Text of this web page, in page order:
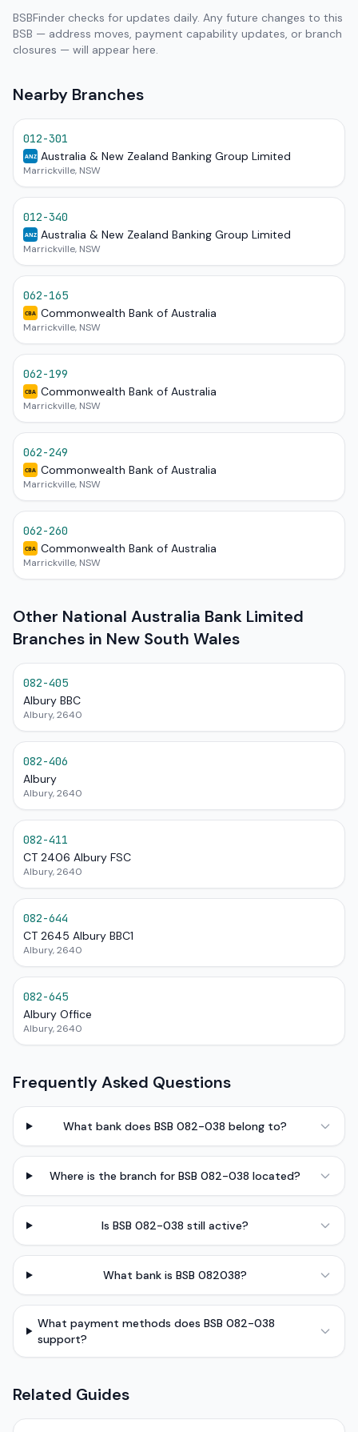
BSBFinder checks for updates daily. Any future changes to this
BSB — address moves, payment capability updates, or branch
closures — will appear here.
Nearby Branches
012-301
ANZ Australia & New Zealand Banking Group Limited
Marrickville, NSW
012-340
ANZ Australia & New Zealand Banking Group Limited
Marrickville, NSW
062-165
CBA Commonwealth Bank of Australia
Marrickville, NSW
062-199
CBA Commonwealth Bank of Australia
Marrickville, NSW
062-249
CBA Commonwealth Bank of Australia
Marrickville, NSW
062-260
CBA Commonwealth Bank of Australia
Marrickville, NSW
Other National Australia Bank Limited
Branches in New South Wales
082-405
Albury BBC
Albury, 2640
082-406
Albury
Albury, 2640
082-411
CT 2406 Albury FSC
Albury, 2640
082-644
CT 2645 Albury BBC1
Albury, 2640
082-645
Albury Office
Albury, 2640
Frequently Asked Questions
What bank does BSB 082-038 belong to?
Where is the branch for BSB 082-038 located?
Is BSB 082-038 still active?
What bank is BSB 082038?
What payment methods does BSB 082-038
support?
Related Guides